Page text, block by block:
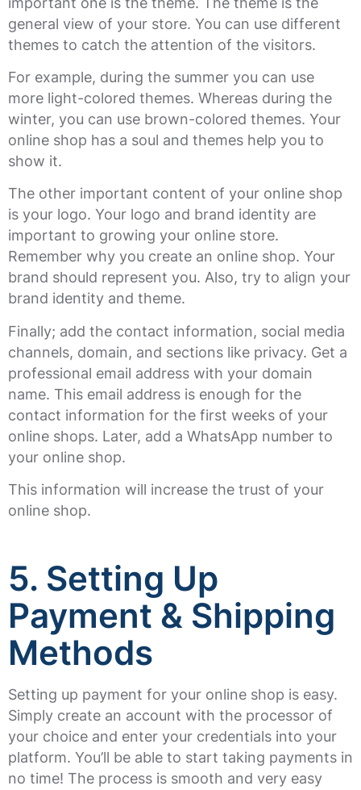
general view of your store. You can use different
themes to catch the attention of the visitors.
For example, during the summer you can use
more light-colored themes. Whereas during the
winter, you can use brown-colored themes. Your
online shop has a soul and themes help you to
show it.
The other important content of your online shop
is your logo. Your logo and brand identity are
important to growing your online store.
Remember why you create an online shop. Your
brand should represent you. Also, try to align your
brand identity and theme.
Finally; add the contact information, social media
channels, domain, and sections like privacy. Get a
professional email address with your domain
name. This email address is enough for the
contact information for the first weeks of your
online shops. Later, add a WhatsApp number to
your online shop.
This information will increase the trust of your
online shop.
5. Setting Up
Payment & Shipping
Methods
Setting up payment for your online shop is easy.
Simply create an account with the processor of
your choice and enter your credentials into your
platform. You’ll be able to start taking payments in
no time! The process is smooth and very easy